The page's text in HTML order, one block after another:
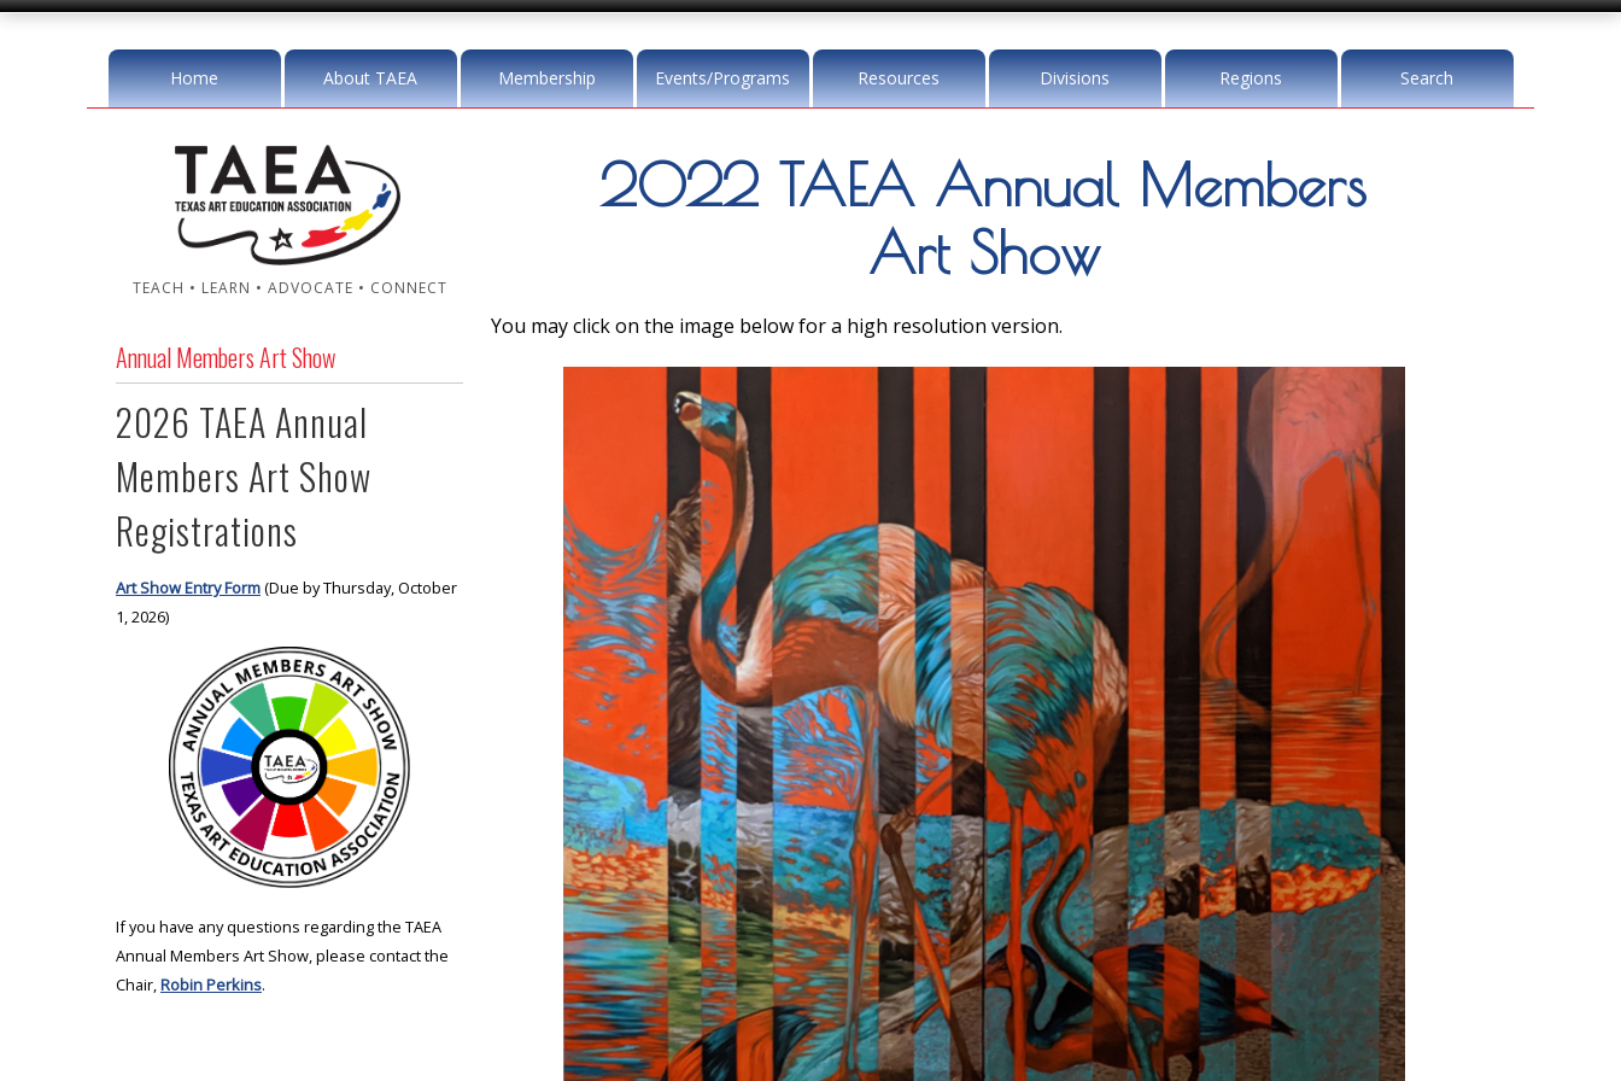
Home About TAEA Membership Events/Programs Resources Divisions Regions Search
TEACH • LEARN • ADVOCATE • CONNECT
Annual Members Art Show
2026 TAEA Annual
Members Art Show
Registrations
Art Show Entry Form(Due by Thursday, October
1, 2026)
If you have any questions regarding the TAEA
Annual Members Art Show, please contact the
Chair,Robin Perkins.
2022 TAEA Annual Members
Art Show
You may click on the image below for a high resolution version.